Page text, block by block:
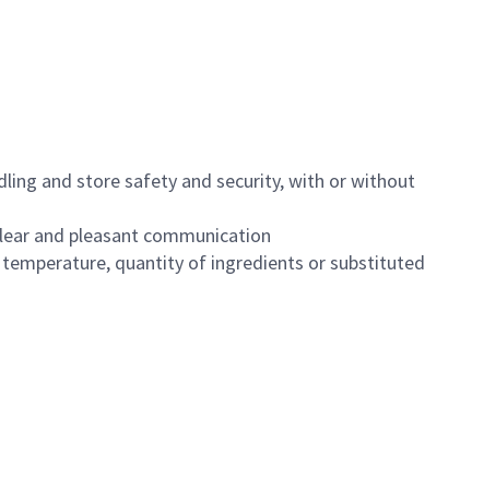
and store safety and security, with or without
and pleasant communication
temperature, quantity of ingredients or substituted